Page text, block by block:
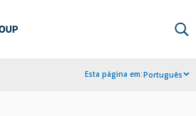
Esta página em:Português